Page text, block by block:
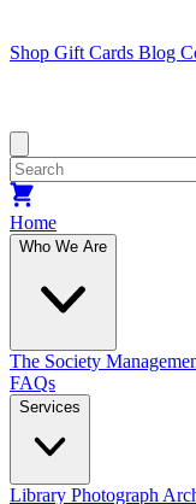
Shop Gift Cards Blog
Home
Who We Are
The Society
FAQs
Services
Library Photograph